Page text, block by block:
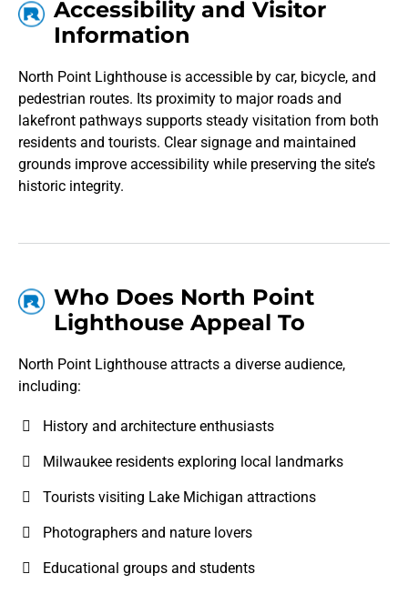
Accessibility and Visitor
Information
North Point Lighthouse is accessible by car, bicycle, and
pedestrian routes. Its proximity to major roads and
lakefront pathways supports steady visitation from both
residents and tourists. Clear signage and maintained
grounds improve accessibility while preserving the site’s
historic integrity.
Who Does North Point
Lighthouse Appeal To
North Point Lighthouse attracts a diverse audience,
including:
History and architecture enthusiasts
Milwaukee residents exploring local landmarks
Tourists visiting Lake Michigan attractions
Photographers and nature lovers
Educational groups and students